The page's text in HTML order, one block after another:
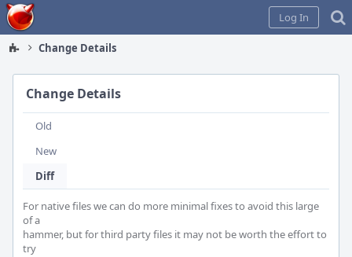
Home
Log In
Change Details
Change Details
Old
New
Diff
For native files we can do more minimal fixes to avoid this large
of a
hammer, but for third party files it may not be worth the effort to
try